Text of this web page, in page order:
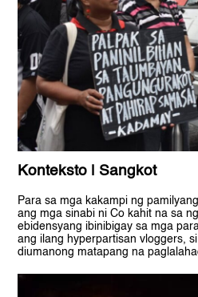
Konteksto | Sangkot
Para sa mga kakampi ng
ang mga sinabi ni Co kahit na sa
ebidensyang ibinibigay sa mga
ang ilang hyperpartisan vloggers,
diumanong matapang na